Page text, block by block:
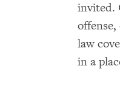
invited.
law
in a